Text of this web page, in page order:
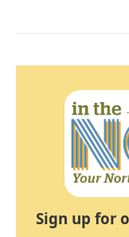
Sign up for